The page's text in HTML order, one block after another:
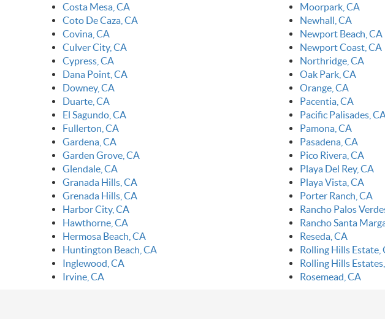
Costa Mesa, CA
Coto De Caza, CA
Covina, CA
Culver City, CA
Cypress, CA
Dana Point, CA
Downey, CA
Duarte, CA
El Sagundo, CA
Fullerton, CA
Gardena, CA
Garden Grove, CA
Glendale, CA
Granada Hills, CA
Grenada Hills, CA
Harbor City, CA
Hawthorne, CA
Hermosa Beach, CA
Huntington Beach, CA
Inglewood, CA
Irvine, CA
Moorpark, CA
Newhall, CA
Newport Beach, CA
Newport Coast, CA
Northridge, CA
Oak Park, CA
Orange, CA
Pacentia, CA
Pacific Palisades,
Pamona, CA
Pasadena, CA
Pico Rivera, CA
Playa Del Rey, CA
Playa Vista, CA
Porter Ranch, CA
Rancho Palos
Rancho Santa
Reseda, CA
Rolling Hills Estate,
Rolling Hills
Rosemead, CA